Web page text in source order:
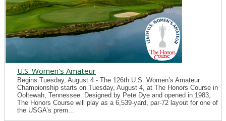
U.S. Women's Amateur
Begins Tuesday, August 4 - The 126th U.S. Women’s Amateur
Championship starts on Tuesday, August 4, at The Honors Course in
Ooltewah, Tennessee. Designed by Pete Dye and opened in 1983,
The Honors Course will play as a 6,539-yard, par-72 layout for one of
the USGA’s prem...